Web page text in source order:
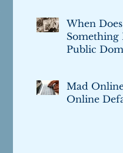
When Does
Something
Public
Mad Online
Online